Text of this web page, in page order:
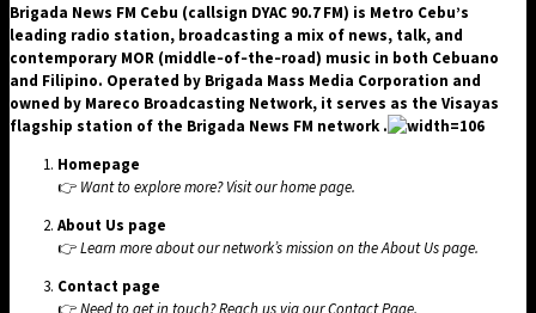
Brigada News FM Cebu (callsign DYAC 90.7 FM) is Metro Cebu’s
leading radio station, broadcasting a mix of news, talk, and
contemporary MOR (middle‑of‑the‑road) music in both Cebuano
and Filipino. Operated by Brigada Mass Media Corporation and
owned by Mareco Broadcasting Network, it serves as the Visayas
flagship station of the Brigada News FM network .
Homepage
👉 Want to explore more? Visit ourhome page.
About Us page
👉Learn more about our network’s mission on theAbout Uspage.
Contact page
👉Need to get in touch? Reach us via ourContact Page.